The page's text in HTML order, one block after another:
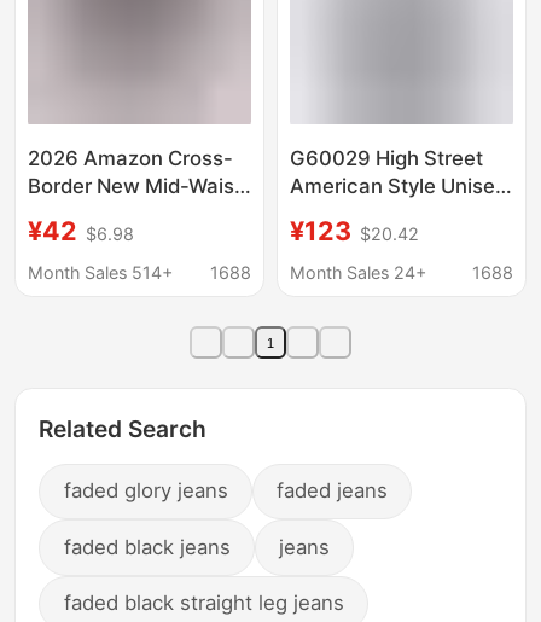
2026 Amazon Cross-
Border New Mid-Waist
American Style Elastic
Waist Hip-Lifting Loose
¥42 $6.98
Month Sales 514+
1688
G60029 High Street
American Style Unisex
Design Double
Waistband Original
Loose Jeans
¥123 $20.42
Month Sales 24+
1688
1
Related Search
faded glory jeans faded jeans
faded black jeans jeans
faded black straight leg jeans